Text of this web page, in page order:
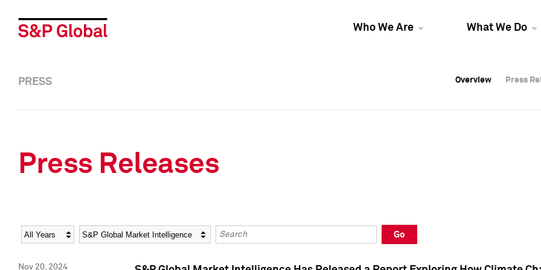
Who We Are What We Do
Overview Press
Overview Press
PRESS Overview Press
Press Releases
Year Category Keywords
Go
Nov 20, 2024